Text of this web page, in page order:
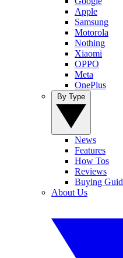
Apple
Samsung
Motorola
Nothing
Xiaomi
OPPO
Meta
OnePlus
News
Features
How Tos
Reviews
Buying
About Us